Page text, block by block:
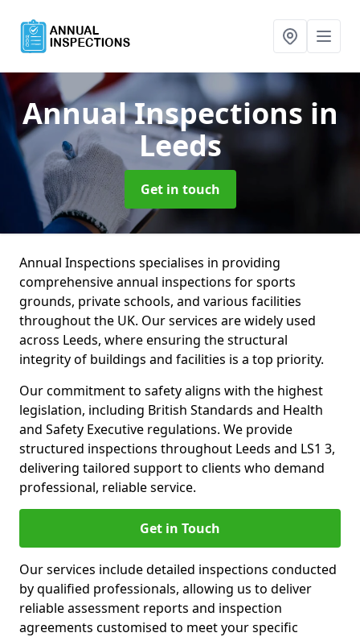
Annual Inspections in
Leeds
Get in touch
Annual Inspections specialises in providing
comprehensive annual inspections for sports
grounds, private schools, and various facilities
throughout the UK. Our services are widely used
across Leeds, where ensuring the structural
integrity of buildings and facilities is a top priority.
Our commitment to safety aligns with the highest
legislation, including British Standards and Health
and Safety Executive regulations. We provide
structured inspections throughout Leeds and LS1 3,
delivering tailored support to clients who demand
professional, reliable service.
Get in Touch
Our services include detailed inspections conducted
by qualified professionals, allowing us to deliver
reliable assessment reports and inspection
agreements customised to meet your specific